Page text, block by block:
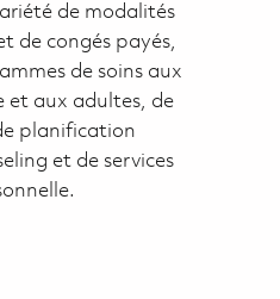
de modalités
de congés payés,
de soins aux
et aux adultes, de
planification
et de services